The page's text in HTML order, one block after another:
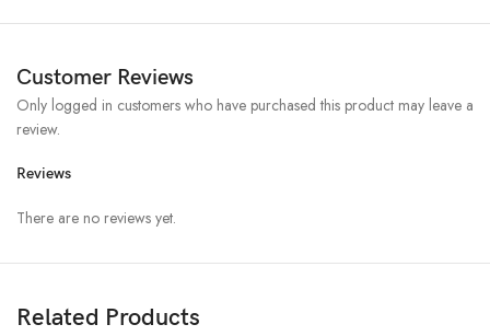
Customer Reviews
Reviews
There are no reviews yet.
Only logged in customers who have purchased this product may leave a
review.
Related Products